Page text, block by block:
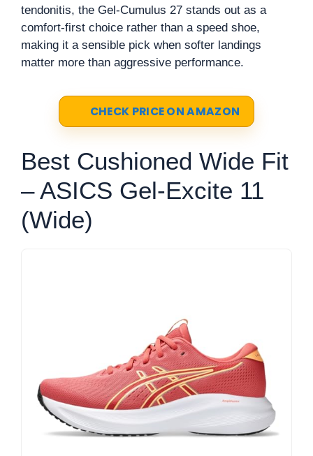
tendonitis, the Gel-Cumulus 27 stands out as a
comfort-first choice rather than a speed shoe,
making it a sensible pick when softer landings
matter more than aggressive performance.
CHECK PRICE ON AMAZON
Best Cushioned Wide Fit
– ASICS Gel-Excite 11
(Wide)